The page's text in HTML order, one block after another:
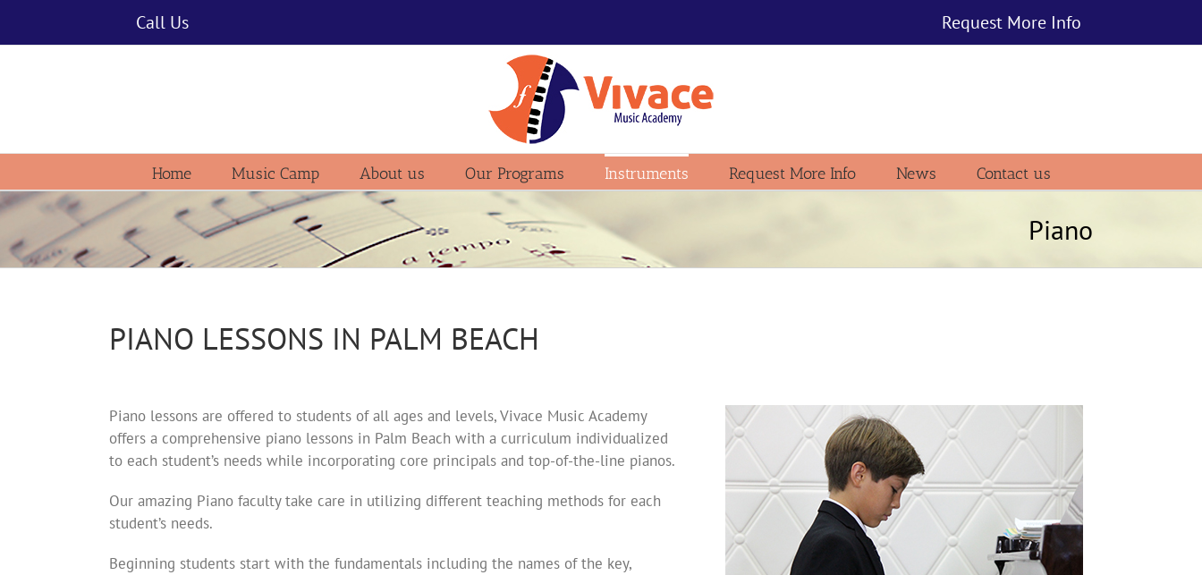
Call Us Request More Info
Home Music Camp About us Our Programs Instruments Request More Info News Contact us
Piano
PIANO LESSONS IN PALM BEACH
Piano lessons are offered to students of all ages and levels, Vivace Music Academy
offers a comprehensive piano lessons in Palm Beach with a curriculum individualized
to each student’s needs while incorporating core principals and top-of-the-line pianos.
Our amazing Piano faculty take care in utilizing different teaching methods for each
student’s needs.
Beginning students start with the fundamentals including the names of the key,